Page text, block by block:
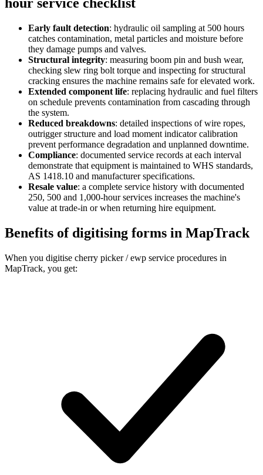
Early fault detection: hydraulic oil sampling at 500 hours
catches contamination, metal particles and moisture before
they damage pumps and valves.
Structural integrity: measuring boom pin and bush wear,
checking slew ring bolt torque and inspecting for structural
cracking ensures the machine remains safe for elevated work.
Extended component life: replacing hydraulic and fuel filters
on schedule prevents contamination from cascading through
the system.
Reduced breakdowns: detailed inspections of wire ropes,
outrigger structure and load moment indicator calibration
prevent performance degradation and unplanned downtime.
Compliance: documented service records at each interval
demonstrate that equipment is maintained to WHS standards,
AS 1418.10 and manufacturer specifications.
Resale value: a complete service history with documented
250, 500 and 1,000-hour services increases the machine's
value at trade-in or when returning hire equipment.
Benefits of digitising forms in MapTrack
When you digitise cherry picker / ewp service procedures in
MapTrack, you get: